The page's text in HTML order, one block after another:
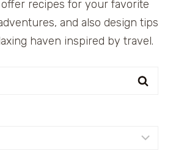
offer recipes for your favorite
and also design tips
haven inspired by travel.